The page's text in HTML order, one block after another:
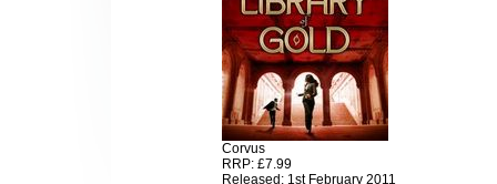
Corvus
RRP: £7.99
Released: 1st February 2011